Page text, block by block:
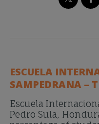
ESCUELA
SAMPEDRANA –
Escuela
Pedro Sula,